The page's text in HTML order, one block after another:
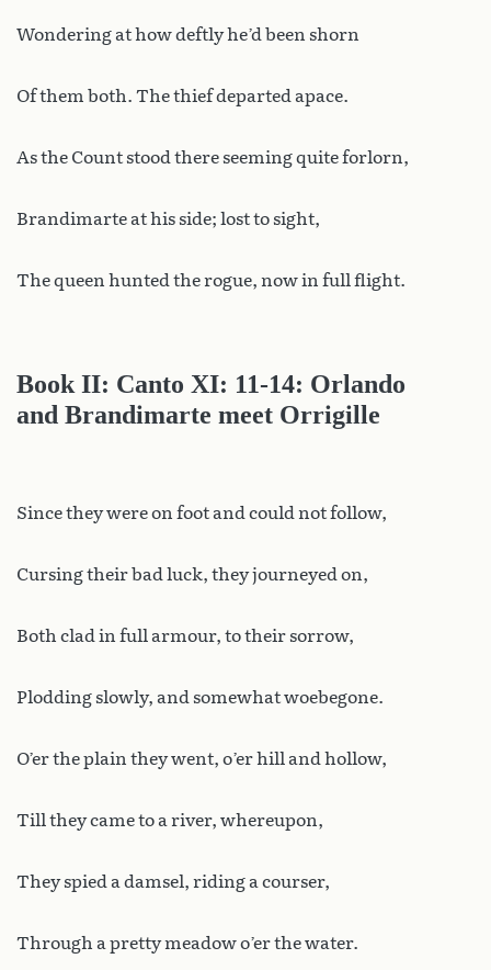
Wondering at how deftly he’d been shorn
Of them both. The thief departed apace.
As the Count stood there seeming quite forlorn,
Brandimarte at his side; lost to sight,
The queen hunted the rogue, now in full flight.
Book II: Canto XI: 11-14: Orlando
and Brandimarte meet Orrigille
Since they were on foot and could not follow,
Cursing their bad luck, they journeyed on,
Both clad in full armour, to their sorrow,
Plodding slowly, and somewhat woebegone.
O’er the plain they went, o’er hill and hollow,
Till they came to a river, whereupon,
They spied a damsel, riding a courser,
Through a pretty meadow o’er the water.